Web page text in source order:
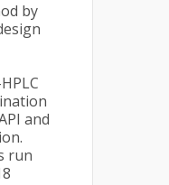
by
and
run